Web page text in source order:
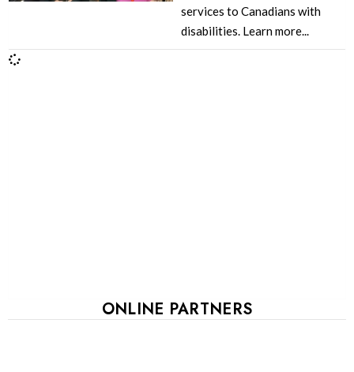
services to Canadians with
disabilities. Learn more...
ONLINE PARTNERS